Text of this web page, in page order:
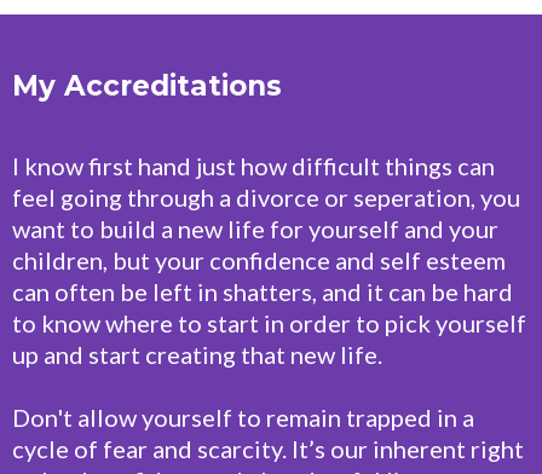
My Accreditations
I know first hand just how difficult things can
feel going through a divorce or seperation, you
want to build a new life for yourself and your
children, but your confidence and self esteem
can often be left in shatters, and it can be hard
to know where to start in order to pick yourself
up and start creating that new life.
Don't allow yourself to remain trapped in a
cycle of fear and scarcity. It’s our inherent right